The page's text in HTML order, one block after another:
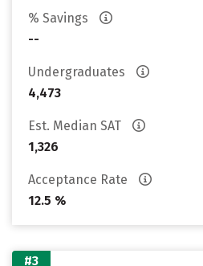
% Savings
--
Undergraduates
4,473
Est. Median SAT
1,326
Acceptance Rate
12.5 %
#3